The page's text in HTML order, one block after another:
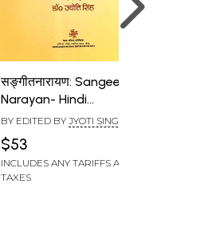
सङ्गीतनारायण: Sangeet
Narayan- Hindi
Translation and
Explanation of Some
Musical Terms
BY EDITED BY JYOTI SINGH
$53
INCLUDES ANY TARIFFS AND
TAXES